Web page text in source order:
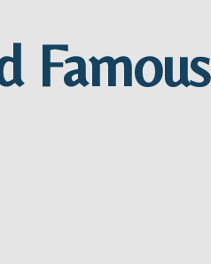
Famous